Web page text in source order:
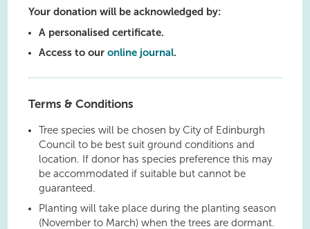
Your donation will be acknowledged by:
A personalised certificate.
Access to ouronline journal.
Terms & Conditions
Tree species will be chosen by City of Edinburgh
Council to be best suit ground conditions and
location. If donor has species preference this may
be accommodated if suitable but cannot be
guaranteed.
Planting will take place during the planting season
(November to March) when the trees are dormant.